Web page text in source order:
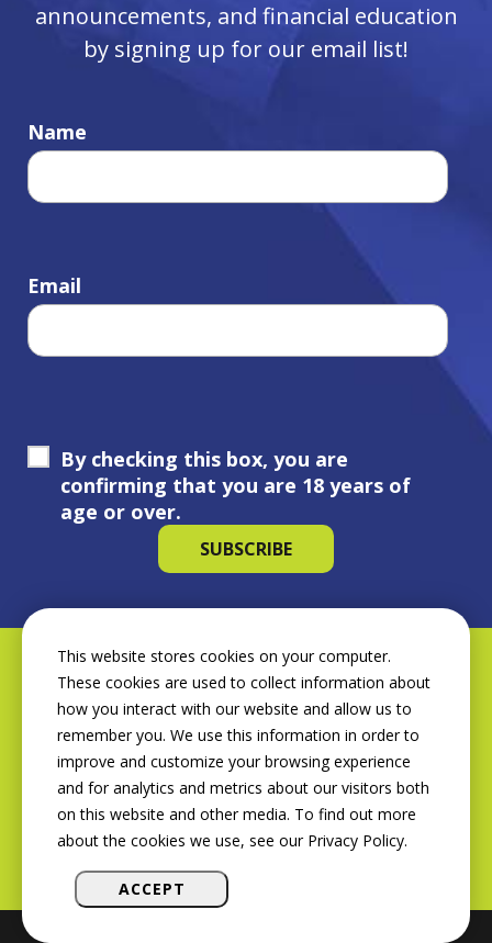
announcements, and financial education
by signing up for our email list!
Name
Email
By checking this box, you are
confirming that you are 18 years of
age or over.
This website stores cookies on your computer.
These cookies are used to collect information about
how you interact with our website and allow us to
remember you. We use this information in order to
improve and customize your browsing experience
and for analytics and metrics about our visitors both
on this website and other media. To find out more
about the cookies we use, see our Privacy Policy.
ACCEPT